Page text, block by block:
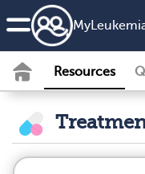
Resources